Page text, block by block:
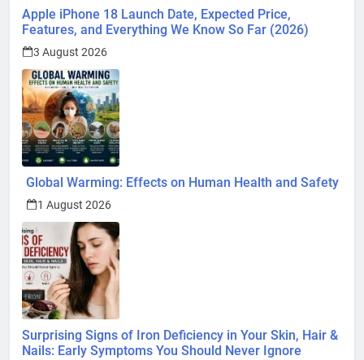
Apple iPhone 18 Launch Date, Expected Price,
Features, and Everything We Know So Far (2026)
3 August 2026
Global Warming: Effects on Human Health and Safety
1 August 2026
Surprising Signs of Iron Deficiency in Your Skin, Hair &
Nails: Early Symptoms You Should Never Ignore